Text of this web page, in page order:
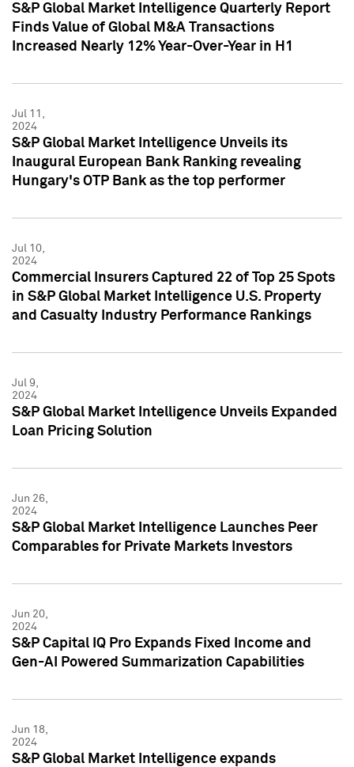
S&P Global Market Intelligence Quarterly Report
Finds Value of Global M&A Transactions
Increased Nearly 12% Year-Over-Year in H1
Jul 11,
2024
S&P Global Market Intelligence Unveils its
Inaugural European Bank Ranking revealing
Hungary's OTP Bank as the top performer
Jul 10,
2024
Commercial Insurers Captured 22 of Top 25 Spots
in S&P Global Market Intelligence U.S. Property
and Casualty Industry Performance Rankings
Jul 9,
2024
S&P Global Market Intelligence Unveils Expanded
Loan Pricing Solution
Jun 26,
2024
S&P Global Market Intelligence Launches Peer
Comparables for Private Markets Investors
Jun 20,
2024
S&P Capital IQ Pro Expands Fixed Income and
Gen-AI Powered Summarization Capabilities
Jun 18,
2024
S&P Global Market Intelligence expands